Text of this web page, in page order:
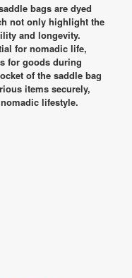
bags are dyed
not only highlight the
and longevity.
for nomadic life,
for goods during
of the saddle bag
items securely,
lifestyle.